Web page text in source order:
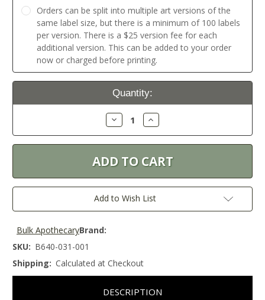
Orders can be split into multiple art versions of the
same label size, but there is a minimum of 100 labels
per version. There is a $25 version fee for each
additional version. This can be added to your order
now or charged before printing.
Current
Quantity:
Decrease
Quantity:
Increase
Quantity:
Add to Wish List
Brand:
Bulk Apothecary
SKU: B640-031-001
Shipping: Calculated at Checkout
DESCRIPTION